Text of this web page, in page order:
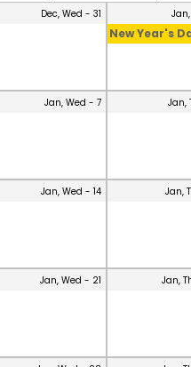
Dec, Wed - 31
New Year's
Jan, Wed - 7 Jan,
Jan, Wed - 14 Jan,
Jan, Wed - 21 Jan,